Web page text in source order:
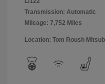
Transmission: Automatic
Mileage: 7,752 Miles
Location: Tom Roush